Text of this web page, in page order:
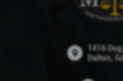
1416
Dalton,